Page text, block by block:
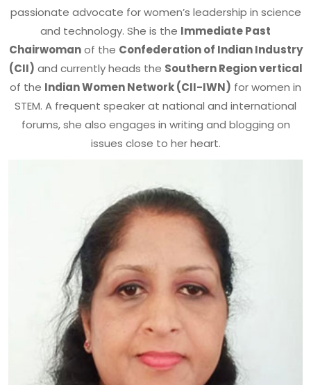
passionate advocate for women’s leadership in science
and technology. She is the Immediate Past
Chairwomanof the Confederation of Indian Industry
(CII) and currently heads the Southern Region vertical
of the Indian Women Network (CII-IWN) for women in
STEM. A frequent speaker at national and international
forums, she also engages in writing and blogging on
issues close to her heart.